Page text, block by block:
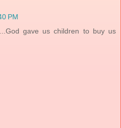
PM
gave us children to buy us